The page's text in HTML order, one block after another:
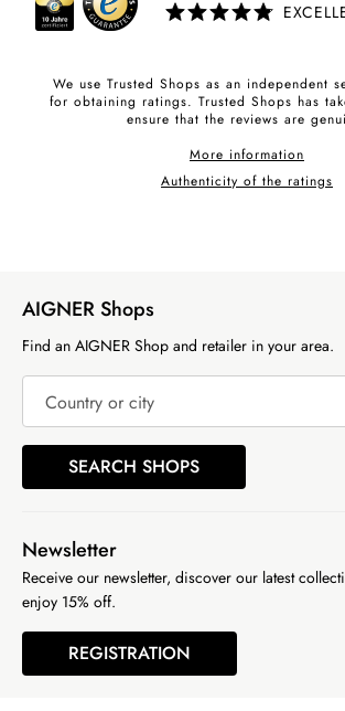
We use Trusted Shops as an independent
for obtaining ratings. Trusted Shops has
ensure that the reviews are
More information
Authenticity of the ratings
AIGNER Shops
Find an AIGNER Shop and retailer in your area.
Country or city
SEARCH SHOPS
Newsletter
Receive our newsletter, discover our latest
enjoy 15% off.
REGISTRATION